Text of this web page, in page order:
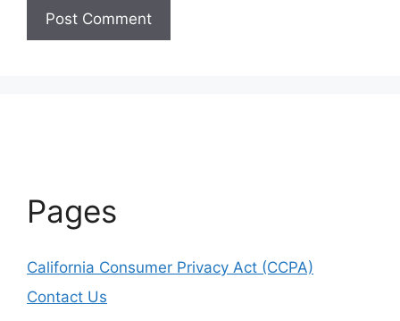
Pages
California Consumer Privacy Act (CCPA)
Contact Us